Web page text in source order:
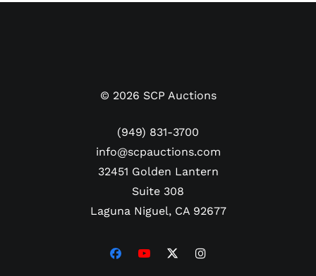
© 2026 SCP Auctions
(949) 831-3700
info@scpauctions.com
32451 Golden Lantern
Suite 308
Laguna Niguel, CA 92677